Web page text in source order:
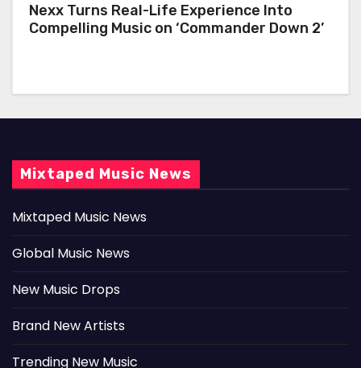
Nexx Turns Real-Life Experience Into
Compelling Music on ‘Commander Down 2’
Mixtaped Music News
Mixtaped Music News
Global Music News
New Music Drops
Brand New Artists
Trending New Music